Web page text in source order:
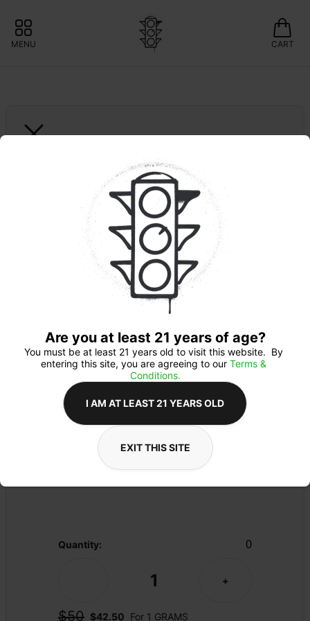
MENU CART
Blue Dream | MTEC
15% OFF MULE
CARTRIDGE
Details
510 THREAD
Product Description
Quantity: 0
1 +
$50 $42.50 For 1 GRAMS
Are you at least 21 years of age?
You must be at least 21 years old to visit this website.  By
entering this site, you are agreeing to our Terms &
Conditions.
I AM AT LEAST 21 YEARS OLD
EXIT THIS SITE